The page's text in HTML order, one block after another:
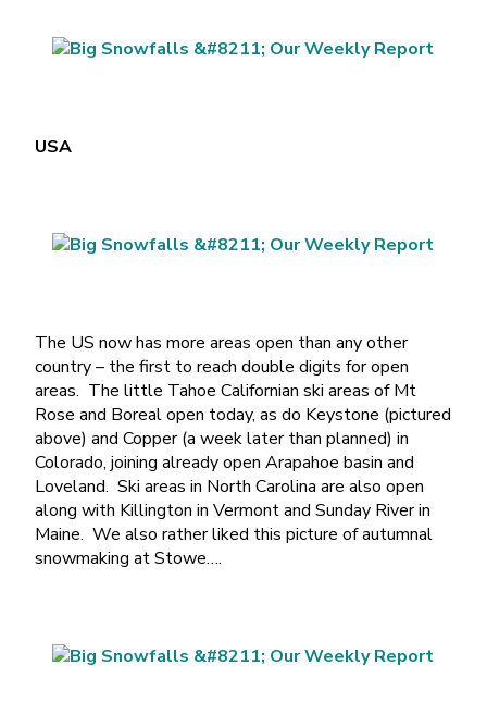
USA
The US now has more areas open than any other
country – the first to reach double digits for open
areas. The little Tahoe Californian ski areas of Mt
Rose and Boreal open today, as do Keystone (pictured
above) and Copper (a week later than planned) in
Colorado, joining already open Arapahoe basin and
Loveland. Ski areas in North Carolina are also open
along with Killington in Vermont and Sunday River in
Maine. We also rather liked this picture of autumnal
snowmaking at Stowe….